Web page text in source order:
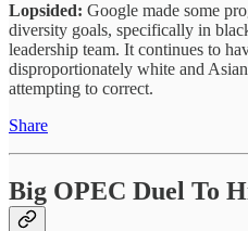
Lopsided: Google made some
diversity goals, specifically in
leadership team. It continues to
disproportionately white and
attempting to correct.
Share
Big OPEC Duel To